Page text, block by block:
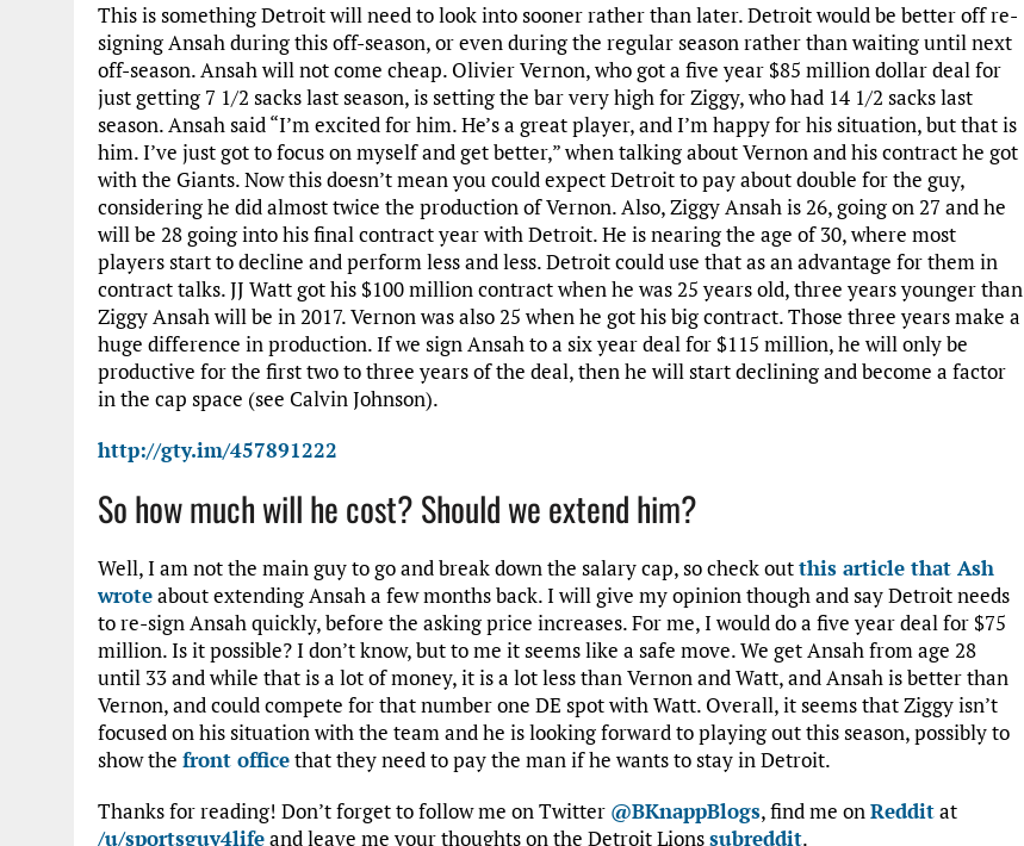
This is something Detroit will need to look into sooner rather than later. Detroit would be better off re-
signing Ansah during this off-season, or even during the regular season rather than waiting until next
off-season. Ansah will not come cheap. Olivier Vernon, who got a five year $85 million dollar deal for
just getting 7 1/2 sacks last season, is setting the bar very high for Ziggy, who had 14 1/2 sacks last
season. Ansah said “I’m excited for him. He’s a great player, and I’m happy for his situation, but that is
him. I’ve just got to focus on myself and get better,” when talking about Vernon and his contract he got
with the Giants. Now this doesn’t mean you could expect Detroit to pay about double for the guy,
considering he did almost twice the production of Vernon. Also, Ziggy Ansah is 26, going on 27 and he
will be 28 going into his final contract year with Detroit. He is nearing the age of 30, where most
players start to decline and perform less and less. Detroit could use that as an advantage for them in
contract talks. JJ Watt got his $100 million contract when he was 25 years old, three years younger than
Ziggy Ansah will be in 2017. Vernon was also 25 when he got his big contract. Those three years make a
huge difference in production. If we sign Ansah to a six year deal for $115 million, he will only be
productive for the first two to three years of the deal, then he will start declining and become a factor
in the cap space (see Calvin Johnson).
http://gty.im/457891222
So how much will he cost? Should we extend him?
Well, I am not the main guy to go and break down the salary cap, so check outthis article that Ash
wroteabout extending Ansah a few months back. I will give my opinion though and say Detroit needs
to re-sign Ansah quickly, before the asking price increases. For me, I would do a five year deal for $75
million. Is it possible? I don’t know, but to me it seems like a safe move. We get Ansah from age 28
until 33 and while that is a lot of money, it is a lot less than Vernon and Watt, and Ansah is better than
Vernon, and could compete for that number one DE spot with Watt. Overall, it seems that Ziggy isn’t
focused on his situation with the team and he is looking forward to playing out this season, possibly to
show the front officethat they need to pay the man if he wants to stay in Detroit.
Thanks for reading! Don’t forget to follow me on Twitter @BKnappBlogs, find me onRedditat
/u/sportsguy4lifeand leave me your thoughts on the Detroit Lionssubreddit.